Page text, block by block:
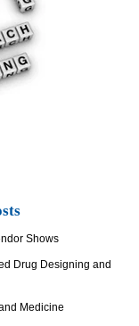
Shows
Drug Designing and
Medicine